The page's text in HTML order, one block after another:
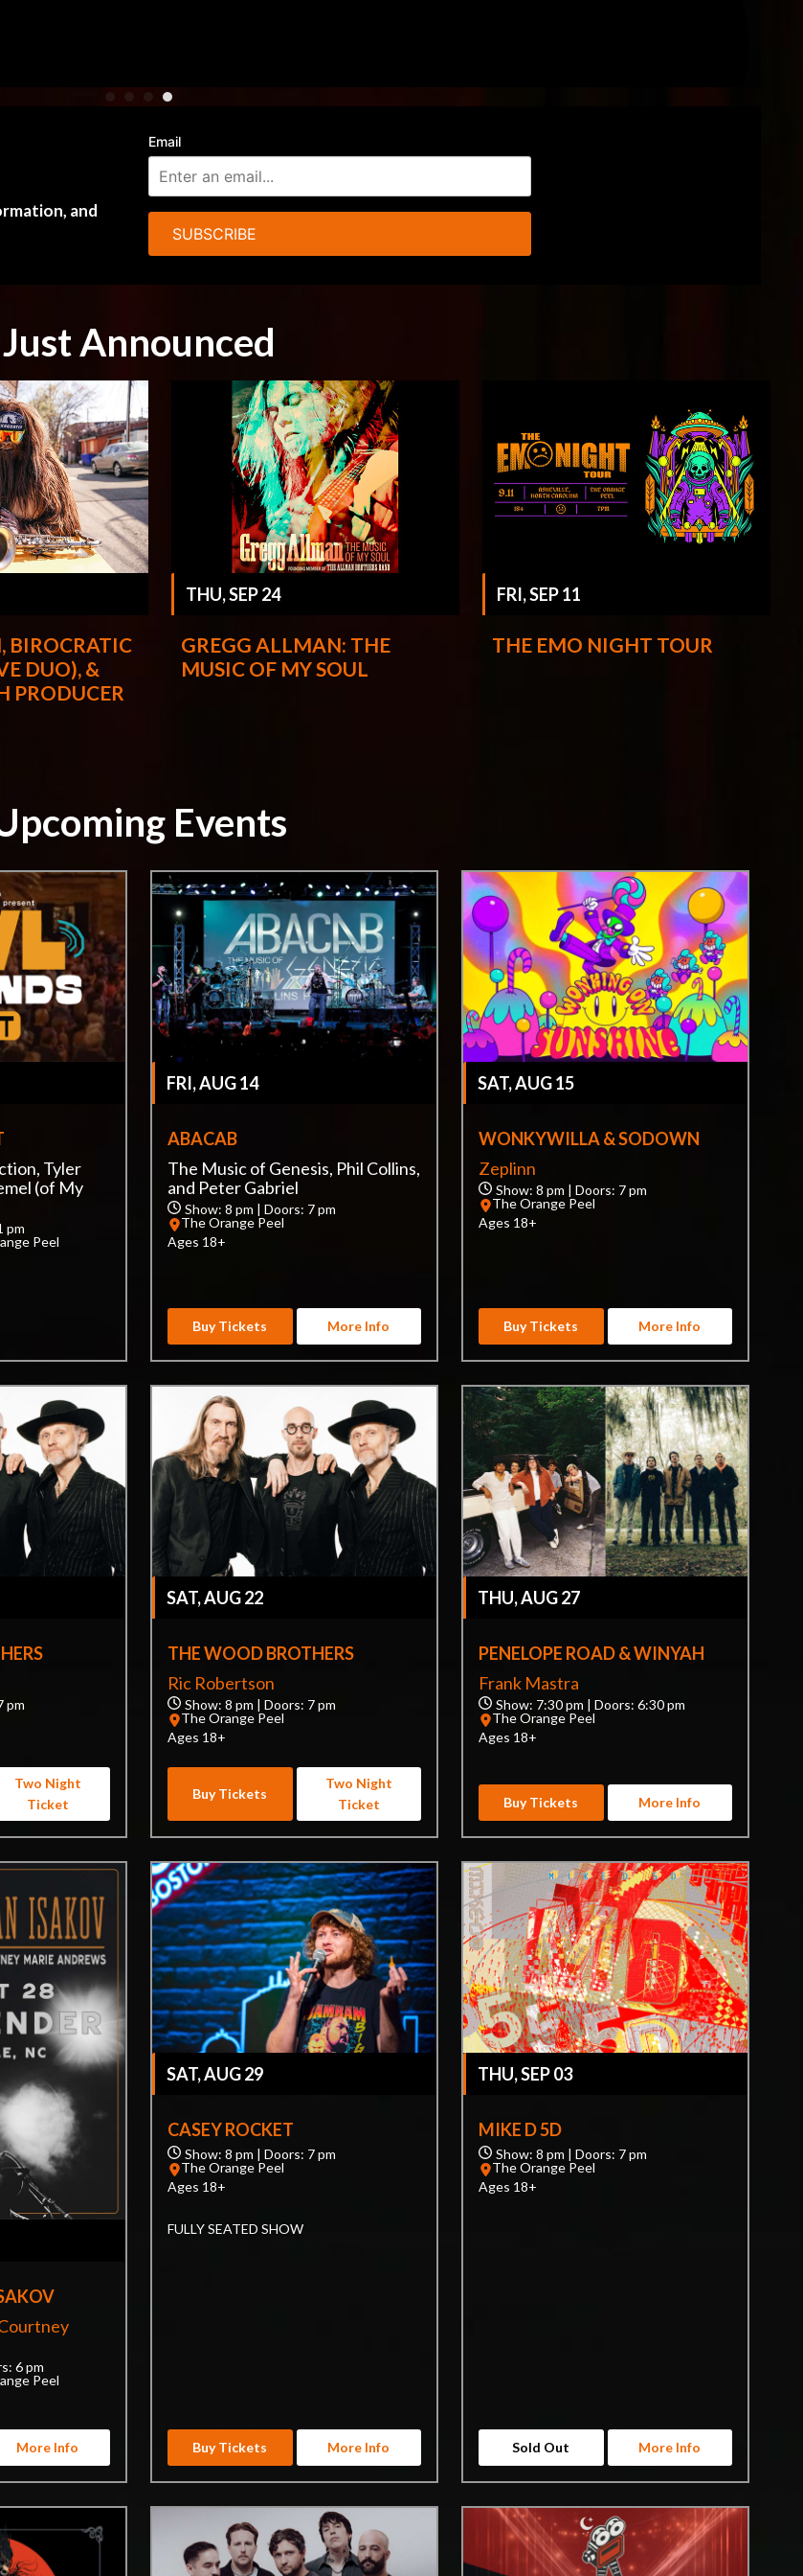
and
Email
SUBSCRIBE
Just Announced
BIROCRATIC
DUO), &
PRODUCER
THU, SEP 24
GREGG ALLMAN: THE
MUSIC OF MY SOUL
FRI, SEP 11
THE EMO NIGHT TOUR
Events
Tyler
(of My
pm
Peel
FRI, AUG 14
ABACAB
The Music of Genesis, Phil Collins,
and Peter Gabriel
Show: 8 pm | Doors: 7 pm
The Orange Peel
Ages 18+
Buy Tickets More Info
SAT, AUG 15
WONKYWILLA & SODOWN
Zeplinn
Show: 8 pm | Doors: 7 pm
The Orange Peel
Ages 18+
Buy Tickets More Info
pm
Two Night
Ticket
SAT, AUG 22
THE WOOD BROTHERS
Ric Robertson
Show: 8 pm | Doors: 7 pm
The Orange Peel
Ages 18+
Buy Tickets
Two Night
Ticket
THU, AUG 27
PENELOPE ROAD & WINYAH
Frank Mastra
Show: 7:30 pm | Doors: 6:30 pm
The Orange Peel
Ages 18+
Buy Tickets More Info
6 pm
Peel
More Info
SAT, AUG 29
CASEY ROCKET
Show: 8 pm | Doors: 7 pm
The Orange Peel
Ages 18+
FULLY SEATED SHOW
Buy Tickets More Info
THU, SEP 03
MIKE D 5D
Show: 8 pm | Doors: 7 pm
The Orange Peel
Ages 18+
Sold Out More Info